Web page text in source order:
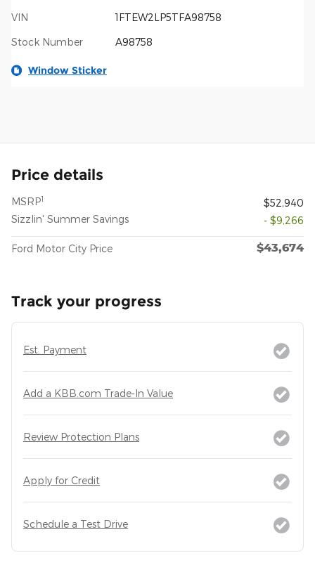
VIN 1FTEW2LP5TFA98758
Stock Number A98758
Window Sticker
Price details
MSRP1
$52,940
Sizzlin' Summer Savings
- $9,266
Ford Motor City Price $43,674
Track your progress
Est. Payment
Add a KBB.com Trade-In Value
Review Protection Plans
Apply for Credit
Schedule a Test Drive